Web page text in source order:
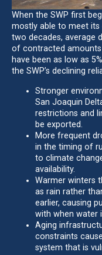
When the SWP first
mostly able to meet its
two decades, average
of contracted amounts
have been as low as
the SWP’s declining
Stronger
San Joaquin
restrictions and
be exported.
More frequent
in the timing of
to climate
availability.
Warmer winters
as rain rather
earlier, causing
with when water
Aging
constraints
system that is